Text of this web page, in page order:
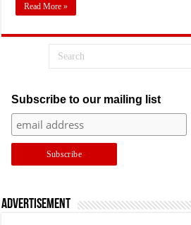
Read More »
Subscribe to our mailing list
Advertisement